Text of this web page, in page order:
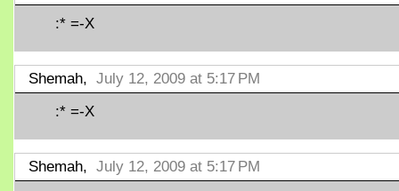
:* =-X
Shemah, July 12, 2009 at 5:17 PM
:* =-X
Shemah, July 12, 2009 at 5:17 PM